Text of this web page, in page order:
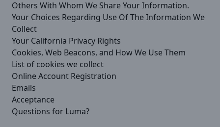
Others With Whom We Share Your Information.
Your Choices Regarding Use Of The Information We
Collect
Your California Privacy Rights
Cookies, Web Beacons, and How We Use Them
List of cookies we collect
Online Account Registration
Emails
Acceptance
Questions for Luma?